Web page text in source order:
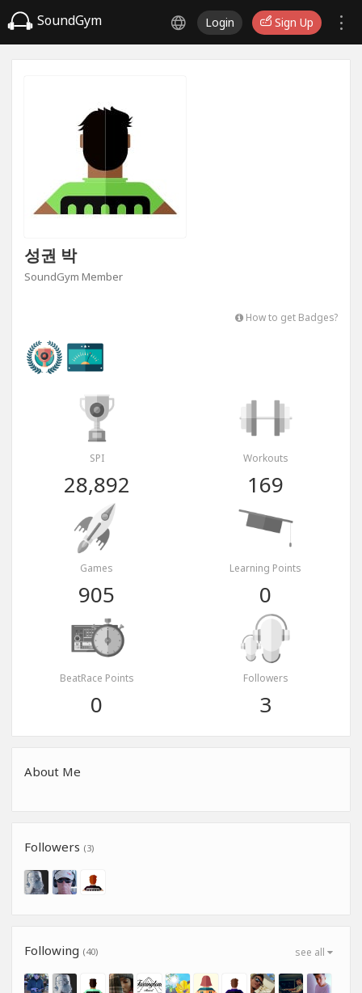
SoundGym Login Sign Up
성권 박
SoundGym Member
How to get Badges?
SPI
28,892
Workouts
169
Games
905
Learning Points
0
BeatRace Points
0
Followers
3
About Me
Followers (3)
see all
Following (40)